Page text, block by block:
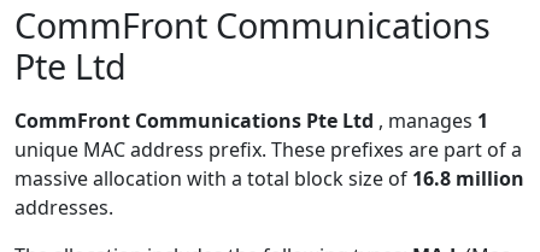
CommFront Communications
Pte Ltd
CommFront Communications Pte Ltd , manages 1
unique MAC address prefix. These prefixes are part of a
massive allocation with a total block size of 16.8 million
addresses.